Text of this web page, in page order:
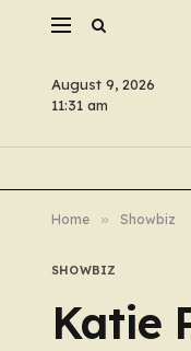
August 9, 2026
11:31 am
Home » Showbiz
SHOWBIZ
Katie